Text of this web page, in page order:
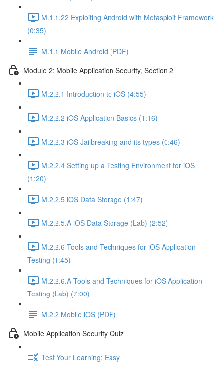
M.1.1.22 Exploiting Android with Metasploit Framework
(0:35)
M.1.1 Mobile Android (PDF)
Module 2: Mobile Application Security, Section 2
M.2.2.1 Introduction to iOS (4:55)
M.2.2.2 iOS Application Basics (1:16)
M.2.2.3 iOS Jailbreaking and its types (0:46)
M.2.2.4 Setting up a Testing Environment for iOS
(1:20)
M.2.2.5 iOS Data Storage (1:47)
M.2.2.5.A iOS Data Storage (Lab) (2:52)
M.2.2.6 Tools and Techniques for iOS Application
Testing (1:45)
M.2.2.6.A Tools and Techniques for iOS Application
Testing (Lab) (7:00)
M.2.2 Mobile iOS (PDF)
Mobile Application Security Quiz
Test Your Learning: Easy